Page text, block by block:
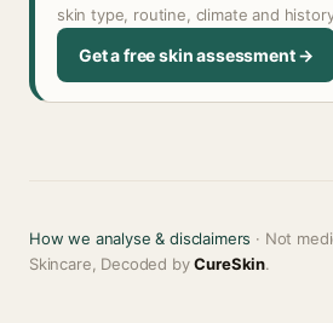
skin type, routine, climate and
Get a free skin assessment →
How we analyse & disclaimers · Not
Skincare, Decoded byCureSkin.